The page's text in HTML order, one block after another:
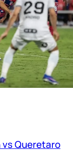
vs Queretaro